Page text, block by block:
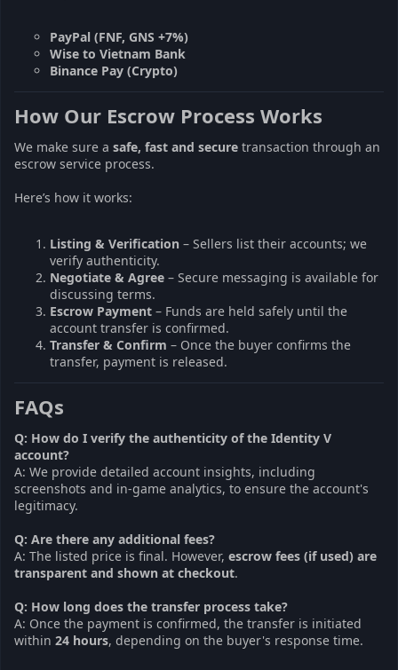
PayPal (FNF, GNS +7%)
Wise to Vietnam Bank
Binance Pay (Crypto)
How Our Escrow Process Works
We make sure a safe, fast and secure transaction through an
escrow service process.
Here’s how it works:
Listing & Verification – Sellers list their accounts; we
verify authenticity.
Negotiate & Agree – Secure messaging is available for
discussing terms.
Escrow Payment – Funds are held safely until the
account transfer is confirmed.
Transfer & Confirm – Once the buyer confirms the
transfer, payment is released.
FAQs
Q: How do I verify the authenticity of the Identity V
account?
A: We provide detailed account insights, including
screenshots and in-game analytics, to ensure the account's
legitimacy.
Q: Are there any additional fees?
A: The listed price is final. However, escrow fees (if used) are
transparent and shown at checkout.
Q: How long does the transfer process take?
A: Once the payment is confirmed, the transfer is initiated
within 24 hours, depending on the buyer's response time.